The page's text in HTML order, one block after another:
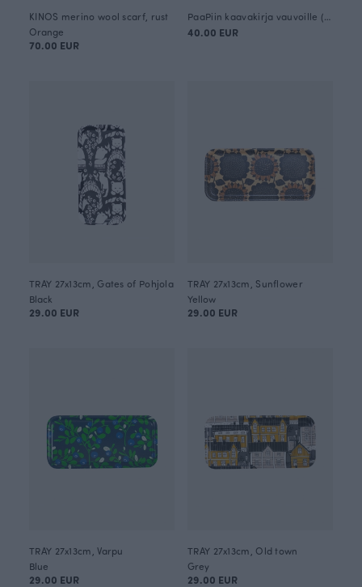
KINOS merino wool scarf, rust
Orange
70.00 EUR
40.00 EUR
TRAY 27x13cm, Gates of Pohjola
Black
29.00 EUR
TRAY 27x13cm, Sunflower
Yellow
29.00 EUR
TRAY 27x13cm, Varpu
Blue
29.00 EUR
TRAY 27x13cm, Old town
Grey
29.00 EUR